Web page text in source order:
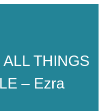
THINGS
– Ezra